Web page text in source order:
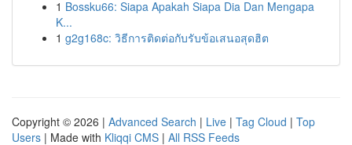
1 Bossku66: Siapa Apakah Siapa Dia Dan Mengapa
K...
1 g2g168c: วิธีการติดต่อกับรับข้อเสนอสุดฮิต
Copyright © 2026 | Advanced Search | Live | Tag Cloud | Top
Users | Made with Kliqqi CMS | All RSS Feeds